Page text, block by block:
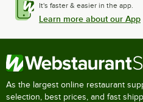
It's faster & easier in the app.
Learn more about our App
As the largest online restaurant
selection, best prices, and fast